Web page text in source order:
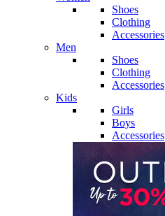
Shoes
Clothing
Accessories
Men
Shoes
Clothing
Accessories
Kids
Girls
Boys
Accessories